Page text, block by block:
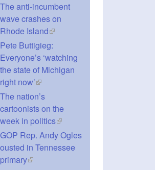
The anti-incumbent
wave crashes on
Rhode Island(link is external)
Pete Buttigieg:
Everyone’s ‘watching
the state of Michigan
right now’(link is external)
The nation’s
cartoonists on the
week in politics(link is external)
GOP Rep. Andy Ogles
ousted in Tennessee
primary(link is external)